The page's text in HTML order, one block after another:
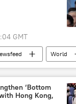
GMT
World
Asia
wen
missiles
‘Bottom
Hong Kong,